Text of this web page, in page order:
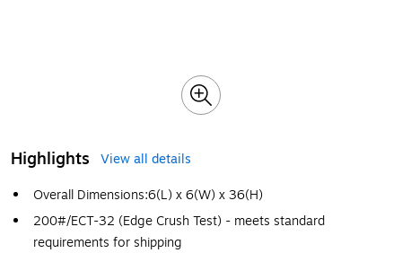
Highlights
View all details
Overall Dimensions:6(L) x 6(W) x 36(H)
200#/ECT-32 (Edge Crush Test) - meets standard
requirements for shipping